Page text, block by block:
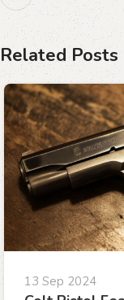
Related Posts
13 Sep 2024